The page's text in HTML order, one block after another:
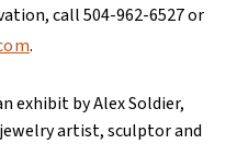
call 504-962-6527 or
.
exhibit by Alex Soldier,
artist, sculptor and